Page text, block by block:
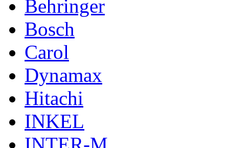
Behringer
Bosch
Carol
Dynamax
Hitachi
INKEL